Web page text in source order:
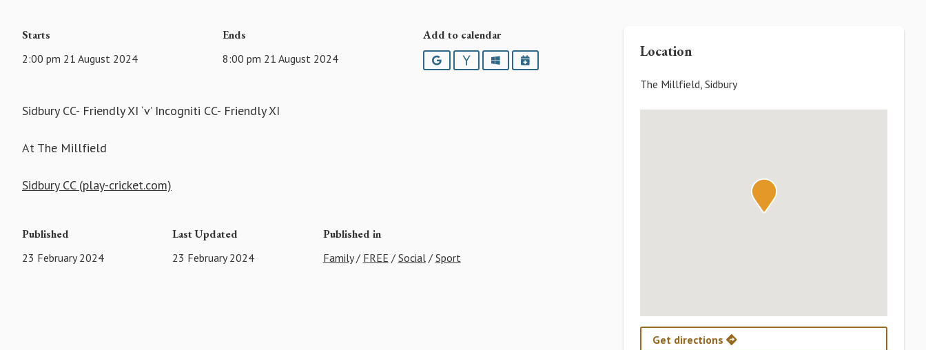
Starts
2:00 pm 21 August 2024
Ends
8:00 pm 21 August 2024
Add to calendar
GoogleYahooOutlookiCalendar
Sidbury CC- Friendly XI ‘v’ Incogniti CC- Friendly XI
At The Millfield
Sidbury CC (play-cricket.com)
Published
23 February 2024
Last Updated
23 February 2024
Published in
Family/ FREE / Social/ Sport
Location
The Millfield, Sidbury
Get directions